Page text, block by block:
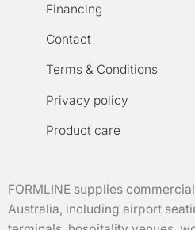
Financing
Contact
Terms & Conditions
Privacy policy
Product care
FORMLINE supplies
Australia, including airport